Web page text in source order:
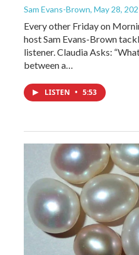
Sam Evans-Brown, May 28,
Every other Friday on
host Sam Evans-Brown
listener. Claudia Asks:
between a…
LISTEN • 5:53